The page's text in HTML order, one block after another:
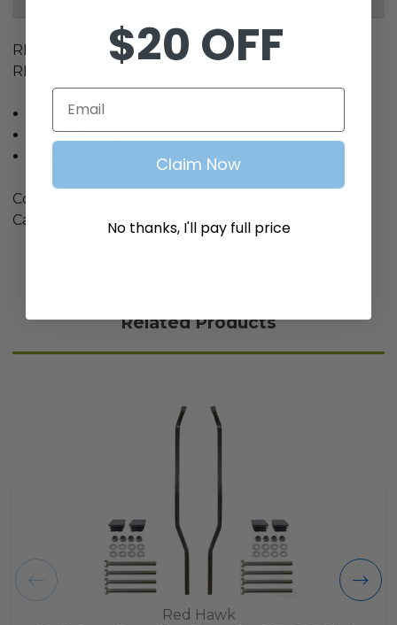
RHOX Top Strut Kit, Carts w/ RHOX Seat & 88"
RHOX Top.
Rear Top Struts For Golf Carts with 88" Top
Fits EZGO, Yamaha, and Club Car Golf Carts
Hardware Included
Compatible with EZGO, Yamaha, and Club Car Golf
Carts with an 88" Extended Roof Top
Related Products
Red Hawk
$20 OFF
Email
Claim Now
No thanks, I'll pay full price